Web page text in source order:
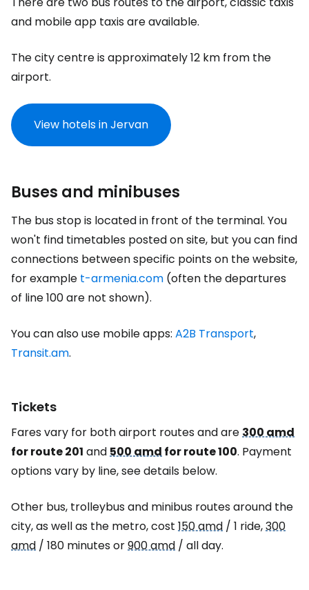
and mobile app taxis are available.
The city centre is approximately 12 km from the
airport.
View hotels in Jervan
Buses and minibuses
The bus stop is located in front of the terminal. You
won't find timetables posted on site, but you can find
connections between specific points on the website,
for example t-armenia.com (often the departures
of line 100 are not shown).
You can also use mobile apps: A2B Transport,
Transit.am.
Tickets
Fares vary for both airport routes and are300 amd
for route 201 and500 amdfor route 100. Payment
options vary by line, see details below.
Other bus, trolleybus and minibus routes around the
city, as well as the metro, cost 150 amd / 1 ride,300
amd / 180 minutes or900 amd / all day.